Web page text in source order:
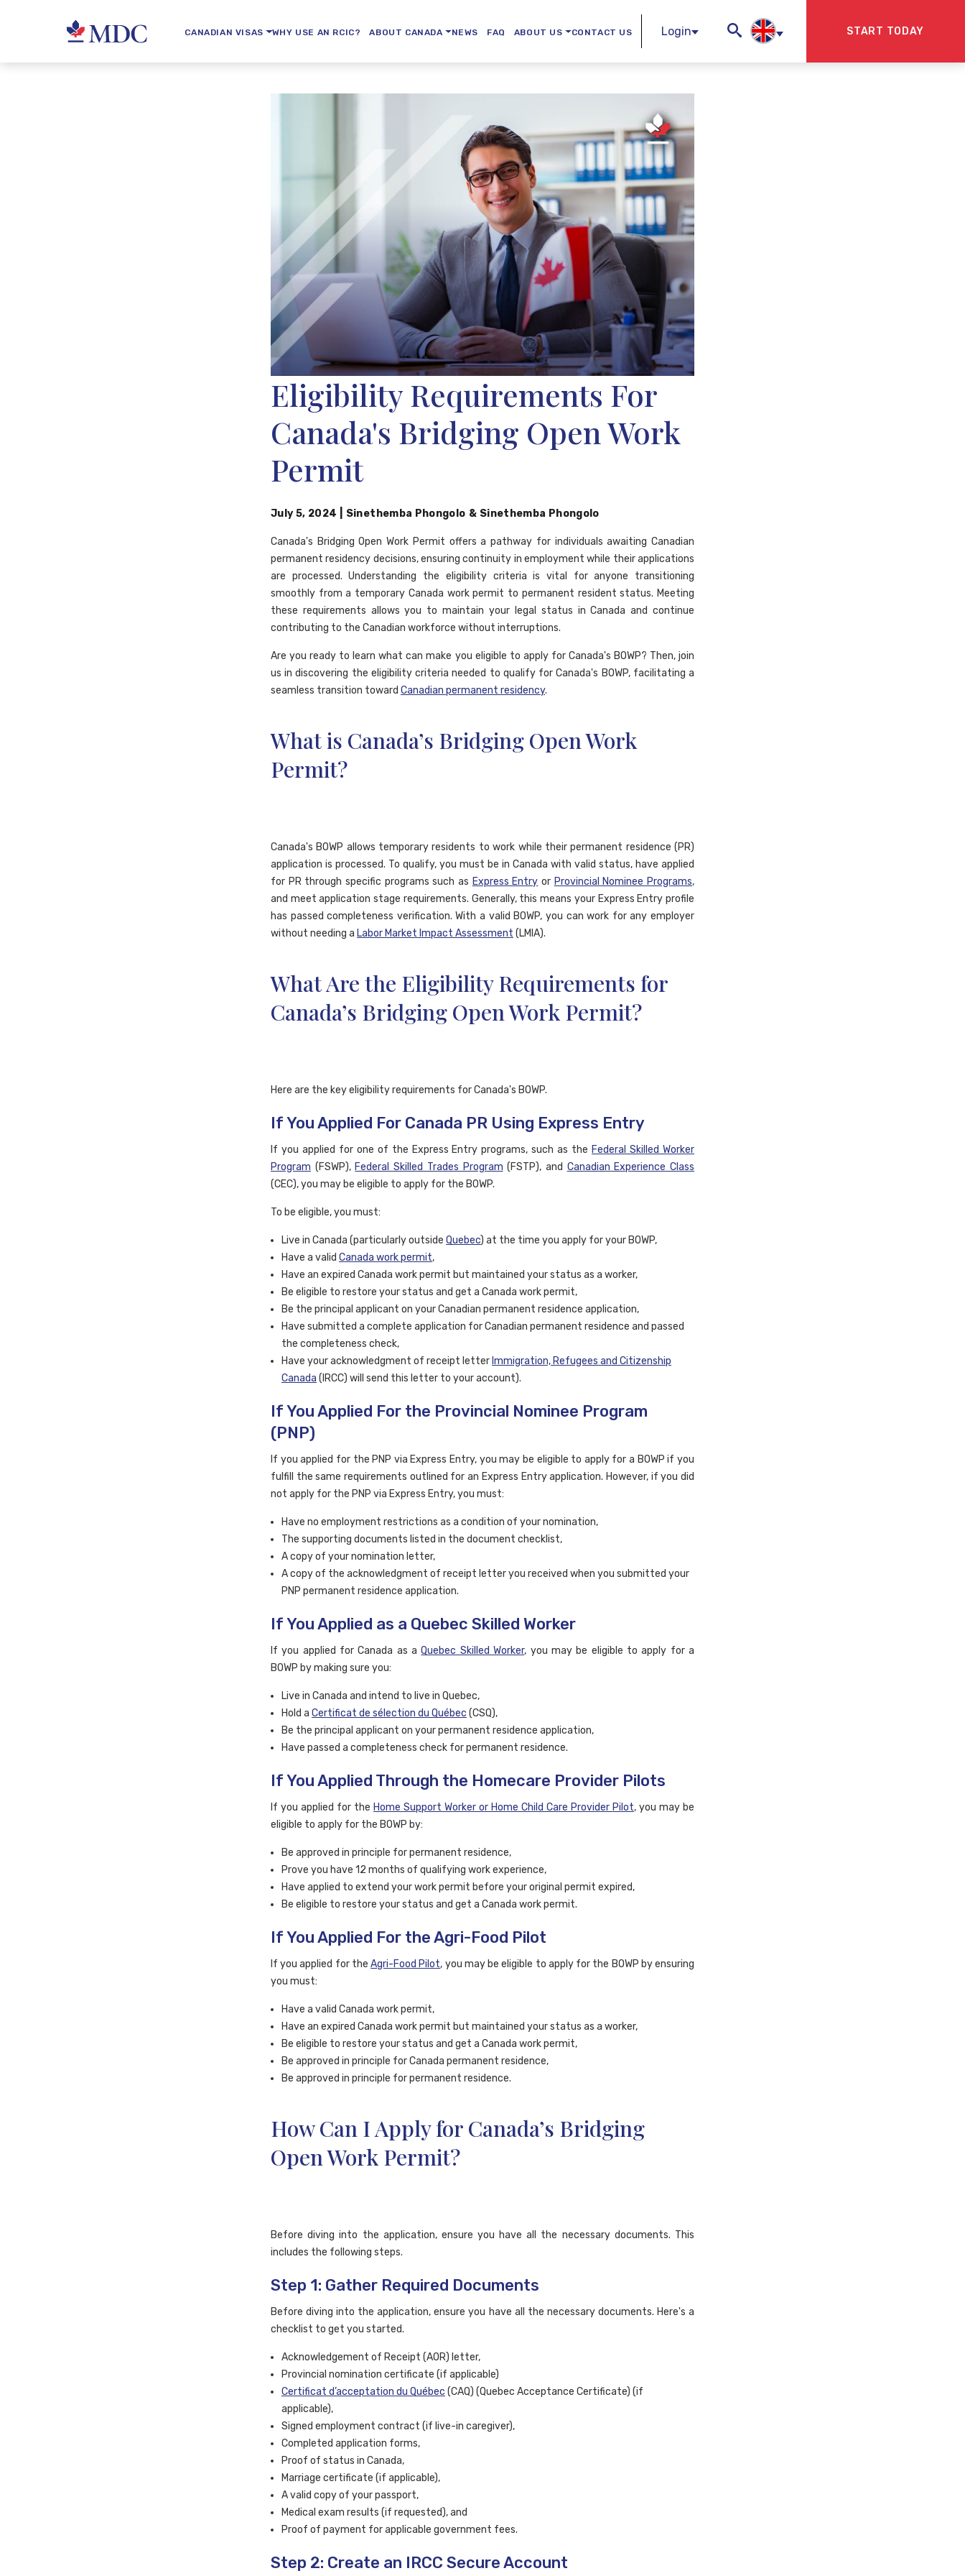
CANADIAN VISAS WHY USE AN RCIC? ABOUT CANADA NEWS FAQ ABOUT US CONTACT US Login START TODAY
Eligibility Requirements For
Canada's Bridging Open Work
Permit
July 5, 2024 Sinethemba Phongolo & Sinethemba Phongolo
Canada's Bridging Open Work Permit offers a pathway for individuals awaiting Canadian
permanent residency decisions, ensuring continuity in employment while their applications
are processed. Understanding the eligibility criteria is vital for anyone transitioning
smoothly from a temporary Canada work permit to permanent resident status. Meeting
these requirements allows you to maintain your legal status in Canada and continue
contributing to the Canadian workforce without interruptions.
Are you ready to learn what can make you eligible to apply for Canada's BOWP? Then, join
us in discovering the eligibility criteria needed to qualify for Canada's BOWP, facilitating a
seamless transition toward Canadian permanent residency.
What is Canada’s Bridging Open Work
Permit?
Canada's BOWP allows temporary residents to work while their permanent residence (PR)
application is processed. To qualify, you must be in Canada with valid status, have applied
for PR through specific programs such as Express Entry or Provincial Nominee Programs,
and meet application stage requirements. Generally, this means your Express Entry profile
has passed completeness verification. With a valid BOWP, you can work for any employer
without needing a Labor Market Impact Assessment (LMIA).
What Are the Eligibility Requirements for
Canada’s Bridging Open Work Permit?
Here are the key eligibility requirements for Canada's BOWP.
If You Applied For Canada PR Using Express Entry
If you applied for one of the Express Entry programs, such as theFederal Skilled Worker
Program (FSWP),Federal Skilled Trades Program (FSTP), and Canadian Experience Class
(CEC), you may be eligible to apply for the BOWP.
To be eligible, you must:
Live in Canada (particularly outside Quebec) at the time you apply for your BOWP,
Have a valid Canada work permit,
Have an expired Canada work permit but maintained your status as a worker,
Be eligible to restore your status and get a Canada work permit,
Be the principal applicant on your Canadian permanent residence application,
Have submitted a complete application for Canadian permanent residence and passed
the completeness check,
Have your acknowledgment of receipt letterImmigration, Refugees and Citizenship
Canada (IRCC) will send this letter to your account).
If You Applied For the Provincial Nominee Program
(PNP)
If you applied for the PNP via Express Entry, you may be eligible to apply for a BOWP if you
fulfill the same requirements outlined for an Express Entry application. However, if you did
not apply for the PNP via Express Entry, you must:
Have no employment restrictions as a condition of your nomination,
The supporting documents listed in the document checklist,
A copy of your nomination letter,
A copy of the acknowledgment of receipt letter you received when you submitted your
PNP permanent residence application.
If You Applied as a Quebec Skilled Worker
If you applied for Canada as aQuebec Skilled Worker, you may be eligible to apply for a
BOWP by making sure you:
Live in Canada and intend to live in Quebec,
Hold a Certificat de sélection du Québec (CSQ),
Be the principal applicant on your permanent residence application,
Have passed a completeness check for permanent residence.
If You Applied Through the Homecare Provider Pilots
If you applied for the Home Support Worker or Home Child Care Provider Pilot, you may be
eligible to apply for the BOWP by:
Be approved in principle for permanent residence,
Prove you have 12 months of qualifying work experience,
Have applied to extend your work permit before your original permit expired,
Be eligible to restore your status and get a Canada work permit.
If You Applied For the Agri-Food Pilot
If you applied for theAgri-Food Pilot, you may be eligible to apply for the BOWP by ensuring
you must:
Have a valid Canada work permit,
Have an expired Canada work permit but maintained your status as a worker,
Be eligible to restore your status and get a Canada work permit,
Be approved in principle for Canada permanent residence,
Be approved in principle for permanent residence.
How Can I Apply for Canada’s Bridging
Open Work Permit?
Before diving into the application, ensure you have all the necessary documents. This
includes the following steps.
Step 1: Gather Required Documents
Before diving into the application, ensure you have all the necessary documents. Here's a
checklist to get you started.
Acknowledgement of Receipt (AOR) letter,
Provincial nomination certificate (if applicable)
Certificat d’acceptation du Québec (CAQ) (Quebec Acceptance Certificate) (if
applicable),
Signed employment contract (if live-in caregiver),
Completed application forms,
Proof of status in Canada,
Marriage certificate (if applicable),
A valid copy of your passport,
Medical exam results (if requested), and
Proof of payment for applicable government fees.
Step 2: Create an IRCC Secure Account